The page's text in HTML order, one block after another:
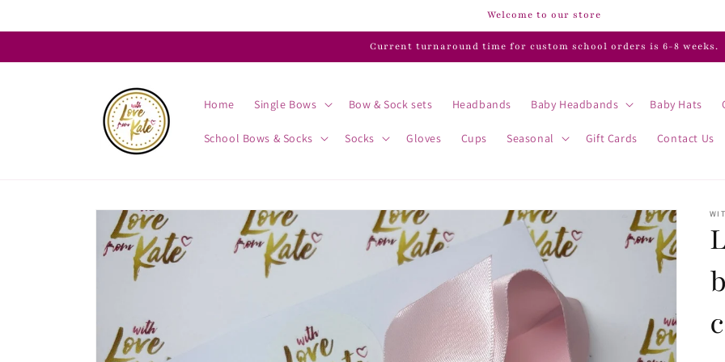
Welcome to our store
Current turnaround time for custom school orders is 6-8 weeks.
Home Single Bows Bow & Sock sets Headbands Baby Headbands Baby Hats
School Bows & Socks Socks Gloves Cups Seasonal Gift Cards Contact Us
Skip to
product
information